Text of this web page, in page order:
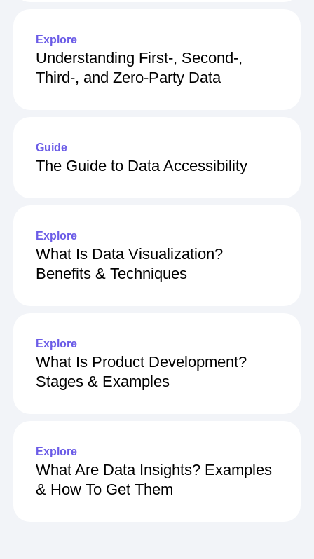
Explore
Understanding First-, Second-,
Third-, and Zero-Party Data
Guide
The Guide to Data Accessibility
Explore
What Is Data Visualization?
Benefits & Techniques
Explore
What Is Product Development?
Stages & Examples
Explore
What Are Data Insights? Examples
& How To Get Them